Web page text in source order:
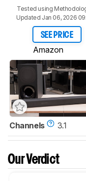
Tested using
Updated Jan 06, 2026
SEE PRICE
Amazon
Channels 3.1
Our Verdict